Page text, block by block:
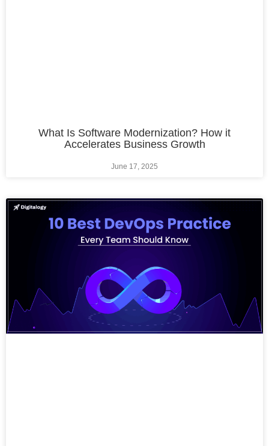
What Is Software Modernization? How it
Accelerates Business Growth
June 17, 2025